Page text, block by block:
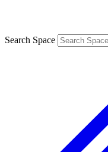
Search Space